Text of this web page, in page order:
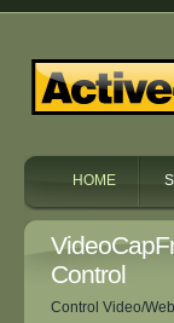
HOME
Control
Control Video/